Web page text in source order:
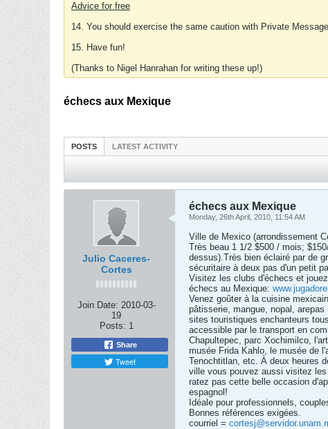
Advice for free
14. You should exercise the same caution with Private
15. Have fun!
(Thanks to Nigel Hanrahan for writing these up!)
échecs aux Mexique
POSTS LATEST ACTIVITY
Julio Caceres-
Cortes
Join Date: 2010-03-
19
Posts: 1
Share
Tweet
échecs aux Mexique
Monday, 26th April, 2010, 11:54 AM
Ville de Mexico (arrondissement
Très beau 1 1/2 $500 / mois;
dessus).Très bien éclairé par de
sécuritaire à deux pas d'un petit
Visitez les clubs d'échecs et
échecs au Mexique:
Venez goûter à la cuisine
pâtisserie, mangue, nopal,
sites touristiques enchanteurs
accessible par le transport en
Chapultepec, parc Xochimilco,
musée Frida Kahlo, le musée de
Tenochtitlan, etc. À deux heures
ville vous pouvez aussi visitez
ratez pas cette belle occasion
espagnol!
Idéale pour professionnels,
Bonnes références exigées.
courriel =